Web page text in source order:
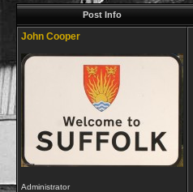
Post Info
John Cooper
Administrator